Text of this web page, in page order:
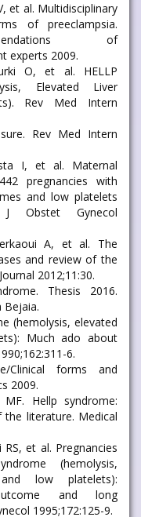
et al. Multidisciplinary
of preeclampsia.
of
experts 2009.
O, et al. HELLP
Elevated Liver
Rev Med Intern
Rev Med Intern
I, et al. Maternal
pregnancies with
and low platelets
Obstet Gynecol
A, et al. The
and review of the
2012;11:30.
Thesis 2016.
Bejaia.
(hemolysis, elevated
Much ado about
6.
Clinical forms and
2009.
Hellp syndrome:
literature. Medical
et al. Pregnancies
(hemolysis,
low platelets):
and long
1995;172:125-9.